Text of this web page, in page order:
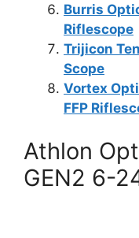
Burris
Riflescope
Trijicon
Scope
Vortex
FFP
Athlon
GEN2 6-